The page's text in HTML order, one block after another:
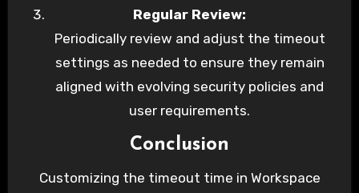
Regular Review:
Periodically review and adjust the timeout
settings as needed to ensure they remain
aligned with evolving security policies and
user requirements.
Conclusion
Customizing the timeout time in Workspace